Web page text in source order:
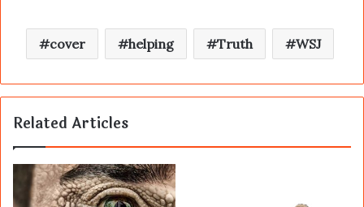
cover helping Truth WSJ
Related Articles